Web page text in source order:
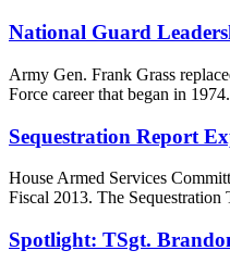
National Guard
Army Gen. Frank Grass
Force career that began in
Sequestration Report
House Armed Services
Fiscal 2013. The
Spotlight: TSgt.